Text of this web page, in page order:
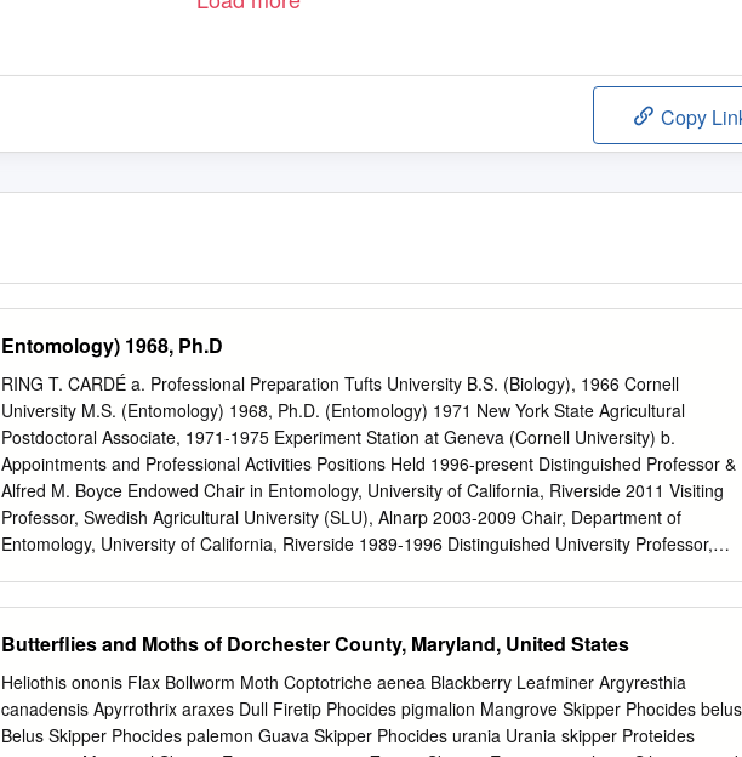
Copy
Entomology) 1968, Ph.D
RING T. CARDÉ a. Professional Preparation Tufts University B.S. (Biology), 1966 Cornell
University M.S. (Entomology) 1968, Ph.D. (Entomology) 1971 New York State Agricultural
Postdoctoral Associate, 1971-1975 Experiment Station at Geneva (Cornell University) b.
Appointments and Professional Activities Positions Held 1996-present Distinguished Professor &
Alfred M. Boyce Endowed Chair in Entomology, University of California, Riverside 2011 Visiting
Professor, Swedish Agricultural University (SLU), Alnarp 2003-2009 Chair, Department of
Entomology, University of California, Riverside 1989-1996 Distinguished University Professor,
1978-1981 Associate Professor of Entomology, Michigan State University 1975-1978 Assistant
Professor of Entomology, Michigan State University Honors and Awards (selected) Certificate of
Distinction for Outstanding Achievements, International Congress of Entomology, 2016
International Society of Chemical Ecology, 2012-2013 Jan Löfqvist Grant, Royal Academy of
Butterflies and Moths of Dorchester County, Maryland, United States
Heliothis ononis Flax Bollworm Moth Coptotriche aenea Blackberry Leafminer Argyresthia
canadensis Apyrrothrix araxes Dull Firetip Phocides pigmalion Mangrove Skipper Phocides belus
Belus Skipper Phocides palemon Guava Skipper Phocides urania Urania skipper Proteides